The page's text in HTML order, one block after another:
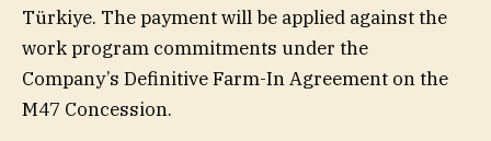
Türkiye. The payment will be applied against the
work program commitments under the
Company’s Definitive Farm-In Agreement on the
M47 Concession.